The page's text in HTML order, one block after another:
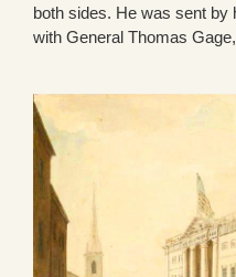
both sides. He was sent by
with General Thomas